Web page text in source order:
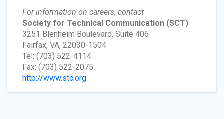
For information on careers, contact
Society for Technical Communication (SCT)
3251 Blenheim Boulevard, Suite 406
Fairfax, VA, 22030-1504
Tel: (703) 522-4114
Fax: (703) 522-2075
http://www.stc.org